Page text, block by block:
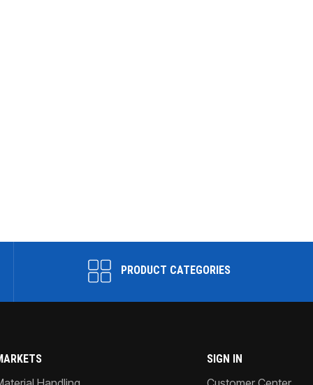
PRODUCT CATEGORIES
SIGN IN